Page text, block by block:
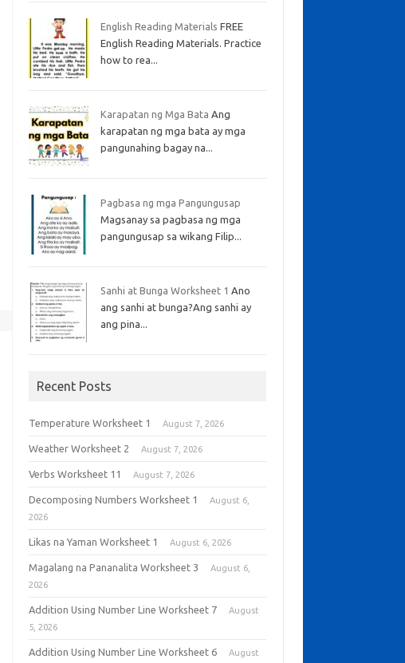
English Reading Materials FREE
English Reading Materials. Practice
how to rea...
Karapatan ng Mga Bata Ang
karapatan ng mga bata ay mga
pangunahing bagay na...
Pagbasa ng mga Pangungusap
Magsanay sa pagbasa ng mga
pangungusap sa wikang Filip...
Sanhi at Bunga Worksheet 1 Ano
ang sanhi at bunga?Ang sanhi ay
ang pina...
Recent Posts
Temperature Worksheet 1 August 7, 2026
Weather Worksheet 2 August 7, 2026
Verbs Worksheet 11 August 7, 2026
Decomposing Numbers Worksheet 1
August 6,
2026
Likas na Yaman Worksheet 1 August 6, 2026
Magalang na Pananalita Worksheet 3
August 6,
2026
Addition Using Number Line Worksheet 7
August
5, 2026
Addition Using Number Line Worksheet 6
August